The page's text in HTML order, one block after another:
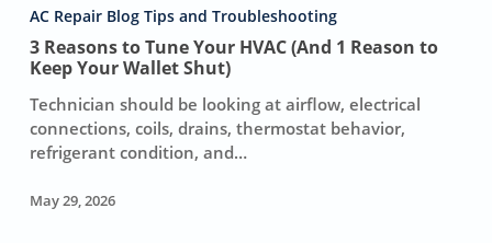
to
Tune
Your
HVAC
(And
1
Reason
to
AC Repair Blog Tips and Troubleshooting
3 Reasons to Tune Your HVAC (And 1 Reason to
Keep Your Wallet Shut)
Technician should be looking at airflow, electrical
connections, coils, drains, thermostat behavior,
refrigerant condition, and…
May 29, 2026